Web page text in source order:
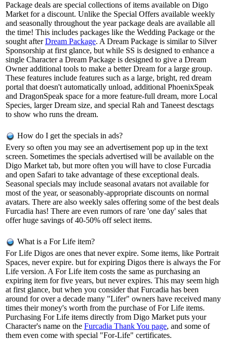
Package deals are special collections of items available on Digo
Market for a discount. Unlike the Special Offers available weekly
and seasonally throughout the year package deals are available all
the time! This includes packages like the Wedding Package or the
sought afterDream Package. A Dream Package is similar to Silver
Sponsorship at first glance, but while SS is designed to enhance a
single Character a Dream Package is designed to give a Dream
Owner additional tools to make a better Dream for a large group.
These features include features such as a large, bright, red dream
portal that doesn't automatically unload, additional PhoenixSpeak
and DragonSpeak space for a more feature-full dream, more Local
Species, larger Dream size, and special Rah and Taneest desctags
to show who runs the dream.
How do I get the specials in ads?
Every so often you may see an advertisement pop up in the text
screen. Sometimes the specials advertised will be available on the
Digo Market tab, but more often you will have to close Furcadia
and open Safari to take advantage of these exceptional deals.
Seasonal specials may include seasonal avatars not available for
most of the year, or seasonably-appropriate discounts on normal
avatars. There are also weekly sales offering some of the best deals
Furcadia has! There are even rumors of rare 'one day' sales that
offer huge savings of 40-50% off select items.
What is a For Life item?
For Life Digos are ones that never expire. Some items, like Portrait
Spaces, never expire. but for expiring Digos there is always the For
Life version. A For Life item costs the same as purchasing an
expiring item for five years, but never expires. This may seem high
at first glance, but when you consider that Furcadia has been
around for over a decade many "Lifer" owners have received many
times their money's worth from the purchase of For Life items.
Purchasing For Life items directly from Digo Market puts your
Character's name on the Furcadia Thank You page, and some of
them even come with special "For-Life" certificates.